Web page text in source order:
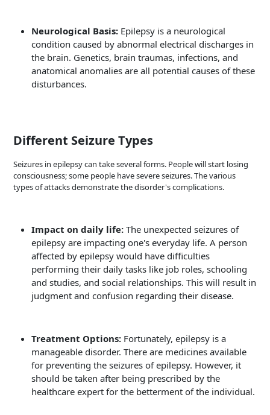
Neurological Basis: Epilepsy is a neurological
condition caused by abnormal electrical discharges in
the brain. Genetics, brain traumas, infections, and
anatomical anomalies are all potential causes of these
disturbances.
Different Seizure Types
Seizures in epilepsy can take several forms. People will start losing
consciousness; some people have severe seizures. The various
types of attacks demonstrate the disorder's complications.
Impact on daily life:The unexpected seizures of
epilepsy are impacting one's everyday life. A person
affected by epilepsy would have difficulties
performing their daily tasks like job roles, schooling
and studies, and social relationships. This will result in
judgment and confusion regarding their disease.
Treatment Options: Fortunately, epilepsy is a
manageable disorder. There are medicines available
for preventing the seizures of epilepsy. However, it
should be taken after being prescribed by the
healthcare expert for the betterment of the individual.